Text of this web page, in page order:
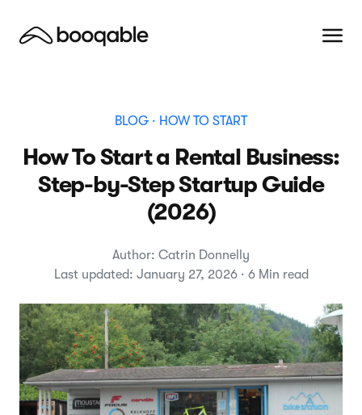
BLOG · HOW TO START
How To Start a Rental Business:
Step-by-Step Startup Guide
(2026)
Author: Catrin Donnelly
Last updated: January 27, 2026 · 6 Min read